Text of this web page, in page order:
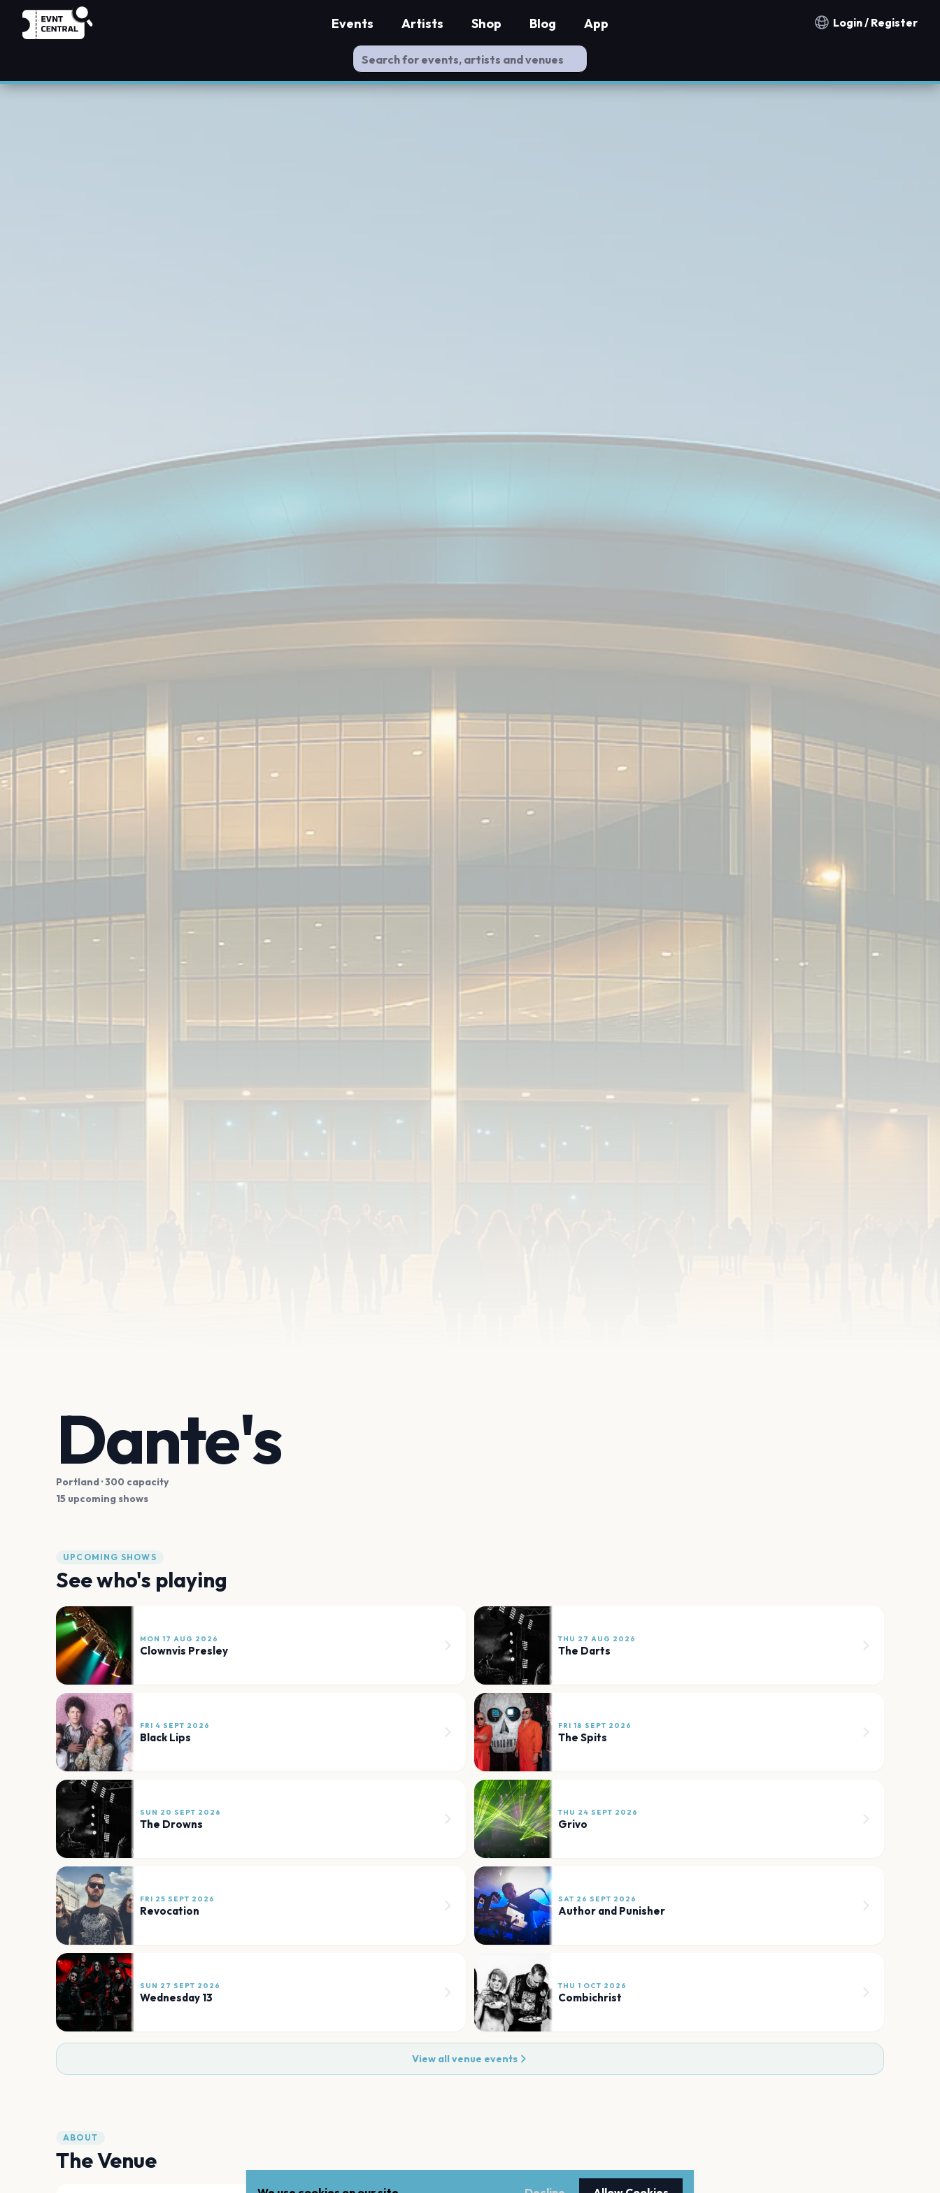
Notification countries
Login / Register
Events Artists Shop Blog App
Dante's
Portland· 300 capacity
15 upcoming shows
UPCOMING SHOWS
See who's playing
MON 17 AUG 2026
Clownvis Presley
THU 27 AUG 2026
The Darts
FRI 4 SEPT 2026
Black Lips
FRI 18 SEPT 2026
The Spits
SUN 20 SEPT 2026
The Drowns
THU 24 SEPT 2026
Grivo
FRI 25 SEPT 2026
Revocation
SAT 26 SEPT 2026
Author and Punisher
SUN 27 SEPT 2026
Wednesday 13
THU 1 OCT 2026
Combichrist
View all venue events
ABOUT
The Venue